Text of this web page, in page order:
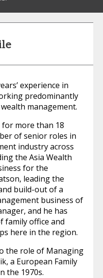
experience in
predominantly
management.
for more than 18
of senior roles in
industry across
the Asia Wealth
for the
leading the
build-out of a
business of
and he has
family office and
here in the region.
the role of Managing
a European Family
the 1970s.